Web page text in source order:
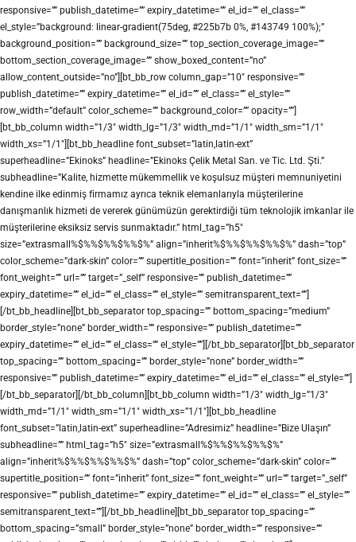
responsive=”” publish_datetime=”” expiry_datetime=”” el_id=”” el_class=””
el_style=”background: linear-gradient(75deg, #225b7b 0%, #143749 100%);”
background_position=”” background_size=”” top_section_coverage_image=””
bottom_section_coverage_image=”” show_boxed_content=”no”
allow_content_outside=”no”][bt_bb_row column_gap=”10″ responsive=””
publish_datetime=”” expiry_datetime=”” el_id=”” el_class=”” el_style=””
row_width=”default” color_scheme=”” background_color=”” opacity=””]
[bt_bb_column width=”1/3″ width_lg=”1/3″ width_md=”1/1″ width_sm=”1/1″
width_xs=”1/1″][bt_bb_headline font_subset=”latin,latin-ext”
superheadline=”Ekinoks” headline=”Ekinoks Çelik Metal San. ve Tic. Ltd. Şti.”
subheadline=”Kalite, hizmette mükemmellik ve koşulsuz müşteri memnuniyetini
kendine ilke edinmiş firmamız ayrıca teknik elemanlarıyla müşterilerine
danışmanlık hizmeti de vererek günümüzün gerektirdiği tüm teknolojik imkanlar ile
müşterilerine eksiksiz servis sunmaktadır.” html_tag=”h5″
size=”extrasmall%$%%$%%$%%$%” align=”inherit%$%%$%%$%%$%” dash=”top”
color_scheme=”dark-skin” color=”” supertitle_position=”” font=”inherit” font_size=””
font_weight=”” url=”” target=”_self” responsive=”” publish_datetime=””
expiry_datetime=”” el_id=”” el_class=”” el_style=”” semitransparent_text=””]
[/bt_bb_headline][bt_bb_separator top_spacing=”” bottom_spacing=”medium”
border_style=”none” border_width=”” responsive=”” publish_datetime=””
expiry_datetime=”” el_id=”” el_class=”” el_style=””][/bt_bb_separator][bt_bb_separator
top_spacing=”” bottom_spacing=”” border_style=”none” border_width=””
responsive=”” publish_datetime=”” expiry_datetime=”” el_id=”” el_class=”” el_style=””]
[/bt_bb_separator][/bt_bb_column][bt_bb_column width=”1/3″ width_lg=”1/3″
width_md=”1/1″ width_sm=”1/1″ width_xs=”1/1″][bt_bb_headline
font_subset=”latin,latin-ext” superheadline=”Adresimiz” headline=”Bize Ulaşın”
subheadline=”” html_tag=”h5″ size=”extrasmall%$%%$%%$%%$%”
align=”inherit%$%%$%%$%%$%” dash=”top” color_scheme=”dark-skin” color=””
supertitle_position=”” font=”inherit” font_size=”” font_weight=”” url=”” target=”_self”
responsive=”” publish_datetime=”” expiry_datetime=”” el_id=”” el_class=”” el_style=””
semitransparent_text=””][/bt_bb_headline][bt_bb_separator top_spacing=””
bottom_spacing=”small” border_style=”none” border_width=”” responsive=””